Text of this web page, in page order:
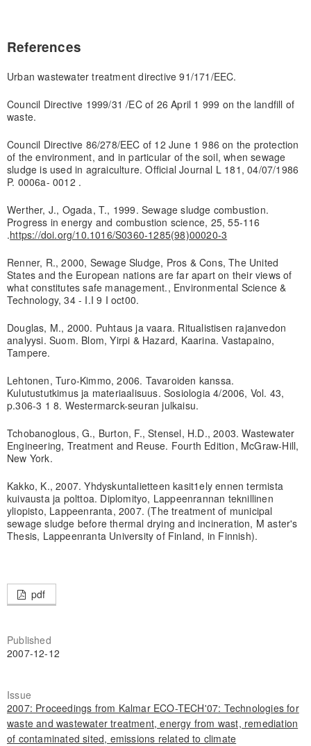
References
Urban wastewater treatment directive 91/171/EEC.
Council Directive 1999/31 /EC of 26 April 1 999 on the landfill of
waste.
Council Directive 86/278/EEC of 12 June 1 986 on the protection
of the environment, and in particular of the soil, when sewage
sludge is used in agraiculture. Official Journal L 181, 04/07/1986
P. 0006a- 0012 .
Werther, J., Ogada, T., 1999. Sewage sludge combustion.
Progress in energy and combustion science, 25, 55-116
.https://doi.org/10.1016/S0360-1285(98)00020-3
Renner, R., 2000, Sewage Sludge, Pros & Cons, The United
States and the European nations are far apart on their views of
what constitutes safe management., Environmental Science &
Technology, 34 - I.I 9 I oct00.
Douglas, M., 2000. Puhtaus ja vaara. Ritualistisen rajanvedon
analyysi. Suom. Blom, Yirpi & Hazard, Kaarina. Vastapaino,
Tampere.
Lehtonen, Turo-Kimmo, 2006. Tavaroiden kanssa.
Kulutustutkimus ja materiaalisuus. Sosiologia 4/2006, Vol. 43,
p.306-3 1 8. Westermarck-seuran julkaisu.
Tchobanoglous, G., Burton, F., Stensel, H.D., 2003. Wastewater
Engineering, Treatment and Reuse. Fourth Edition, McGraw-Hill,
New York.
Kakko, K., 2007. Yhdyskuntalietteen kasit1ely ennen termista
kuivausta ja polttoa. Diplomityo, Lappeenrannan teknillinen
yliopisto, Lappeenranta, 2007. (The treatment of municipal
sewage sludge before thermal drying and incineration, M aster's
Thesis, Lappeenranta University of Finland, in Finnish).
pdf
Published
2007-12-12
Issue
2007: Proceedings from Kalmar ECO-TECH'07: Technologies for
waste and wastewater treatment, energy from wast, remediation
of contaminated sited, emissions related to climate